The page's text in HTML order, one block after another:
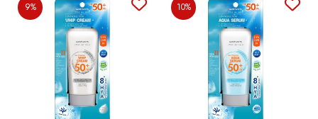
9% 10%